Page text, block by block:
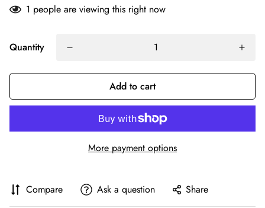
1 people are viewing this right now
Quantity
Add to cart
More payment options
Compare Ask a question Share